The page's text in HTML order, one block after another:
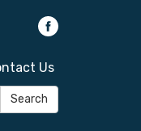
Us
Search